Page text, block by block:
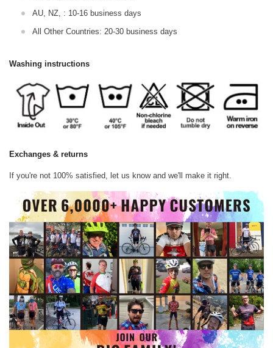
AU, NZ, : 10-16 business days
All Other Countries: 20-30 business days
Washing instructions
Exchanges & returns
If you're not 100% satisfied, let us know and we'll make it right.